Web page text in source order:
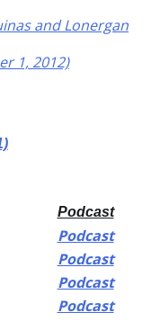
and Lonergan
1, 2012)
Podcast
Podcast
Podcast
Podcast
Podcast